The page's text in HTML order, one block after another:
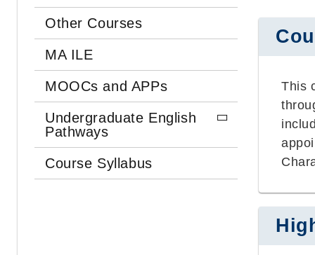
Other Courses
MA ILE
MOOCs and APPs
Undergraduate English
Pathways
Course Syllabus
This